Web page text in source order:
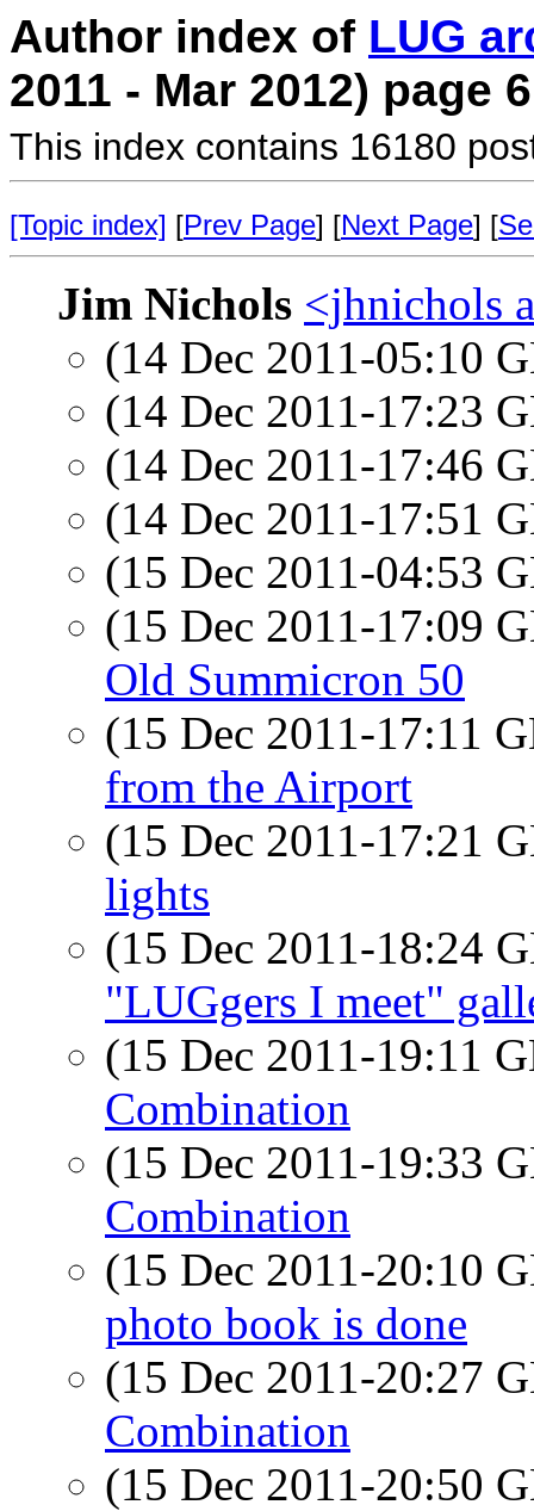
Author index of LUG
2011 - Mar 2012) page 6
This index contains 16180
[Topic index] [Prev Page] [Next Page] [
Jim Nichols <jhnichols
(14 Dec 2011-05:10
(14 Dec 2011-17:23
(14 Dec 2011-17:46
(14 Dec 2011-17:51
(15 Dec 2011-04:53
(15 Dec 2011-17:09
Old Summicron 50
(15 Dec 2011-17:11
from the Airport
(15 Dec 2011-17:21
lights
(15 Dec 2011-18:24
"LUGgers I meet"
(15 Dec 2011-19:11
Combination
(15 Dec 2011-19:33
Combination
(15 Dec 2011-20:10
photo book is done
(15 Dec 2011-20:27
Combination
(15 Dec 2011-20:50